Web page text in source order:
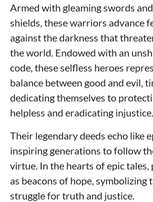
Armed with gleaming swords
shields, these warriors advance
against the darkness that
the world. Endowed with an
code, these selfless heroes
balance between good and evil,
dedicating themselves to
helpless and eradicating injustice.
Their legendary deeds echo like
inspiring generations to follow
virtue. In the hearts of epic tales,
as beacons of hope, symbolizing
struggle for truth and justice.